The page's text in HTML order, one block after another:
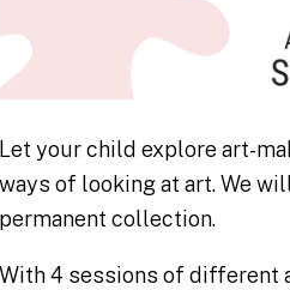
Let your child explore art-
ways of looking at art. We
permanent collection.
With 4 sessions of different